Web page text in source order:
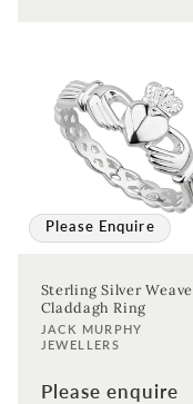
Please Enquire
Sterling Silver Weave
Claddagh Ring
Vendor:
JACK MURPHY
JEWELLERS
Please enquire